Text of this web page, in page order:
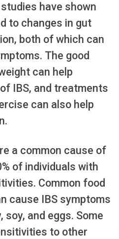
have shown
to changes in gut
both of which can
The good
can help
IBS, and treatments
can also help
a common cause of
of individuals with
Common food
cause IBS symptoms
soy, and eggs. Some
to other